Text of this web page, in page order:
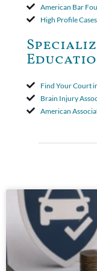
American Bar
High Profile
Find Your Court
Brain Injury
American